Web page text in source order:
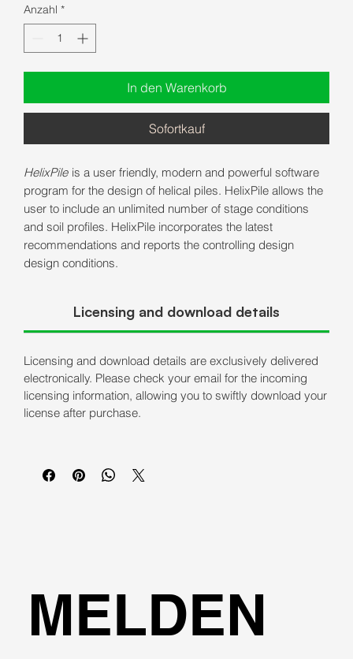
Anzahl *
In den Warenkorb
Sofortkauf
HelixPile is a user friendly, modern and powerful software
program for the design of helical piles. HelixPile allows the
user to include an unlimited number of stage conditions
and soil profiles. HelixPile incorporates the latest
recommendations and reports the controlling design
design conditions.
Licensing and download details
Licensing and download details are exclusively delivered
electronically. Please check your email for the incoming
licensing information, allowing you to swiftly download your
license after purchase.
MELDEN